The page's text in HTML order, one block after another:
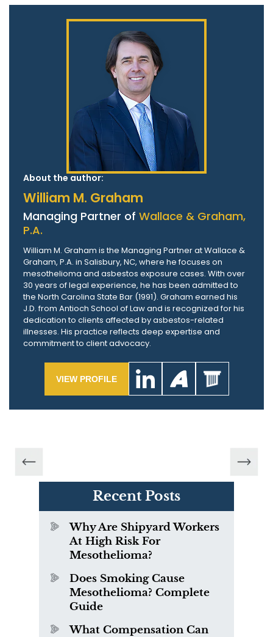
About the author:
William M. Graham
Managing Partner of Wallace & Graham,
P.A.
William M. Graham is the Managing Partner at Wallace &
Graham, P.A. in Salisbury, NC, where he focuses on
mesothelioma and asbestos exposure cases. With over
30 years of legal experience, he has been admitted to
the North Carolina State Bar (1991). Graham earned his
J.D. from Antioch School of Law and is recognized for his
dedication to clients affected by asbestos-related
illnesses. His practice reflects deep expertise and
commitment to client advocacy.
VIEW PROFILE
Recent Posts
Why Are Shipyard Workers
At High Risk For
Mesothelioma?
Does Smoking Cause
Mesothelioma? Complete
Guide
What Compensation Can